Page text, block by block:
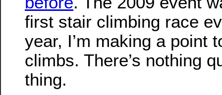
first stair climbing race
year, I’m making a point
climbs. There’s nothing
thing.